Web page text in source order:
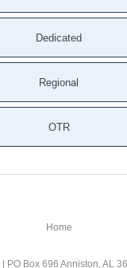
Dedicated
Regional
OTR
Home
| PO Box 696 Anniston, AL